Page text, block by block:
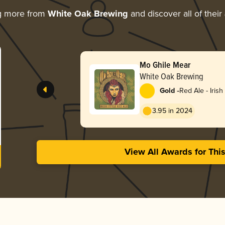
more from White Oak Brewing and discover all of their
Mo Ghile Mear
White Oak Brewing
Gold -Red Ale - Irish
3.95 in 2024
View All Awards for